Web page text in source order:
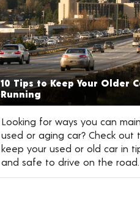
10 Tips to Keep Your Older
Running
Looking for ways you can
used or aging car? Check out
keep your used or old car in
and safe to drive on the road.